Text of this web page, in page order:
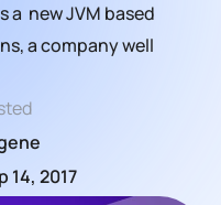
a new JVM based
a company well
14, 2017